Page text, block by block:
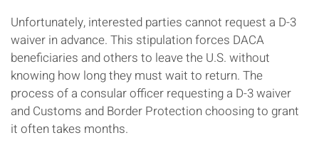
Unfortunately, interested parties cannot request a D-3
waiver in advance. This stipulation forces DACA
beneficiaries and others to leave the U.S. without
knowing how long they must wait to return. The
process of a consular officer requesting a D-3 waiver
and Customs and Border Protection choosing to grant
it often takes months.